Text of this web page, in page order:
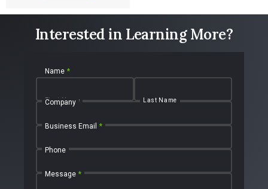
Interested in Learning More?
Name *
First Name Last Name
Company
Business Email *
Phone
Message *